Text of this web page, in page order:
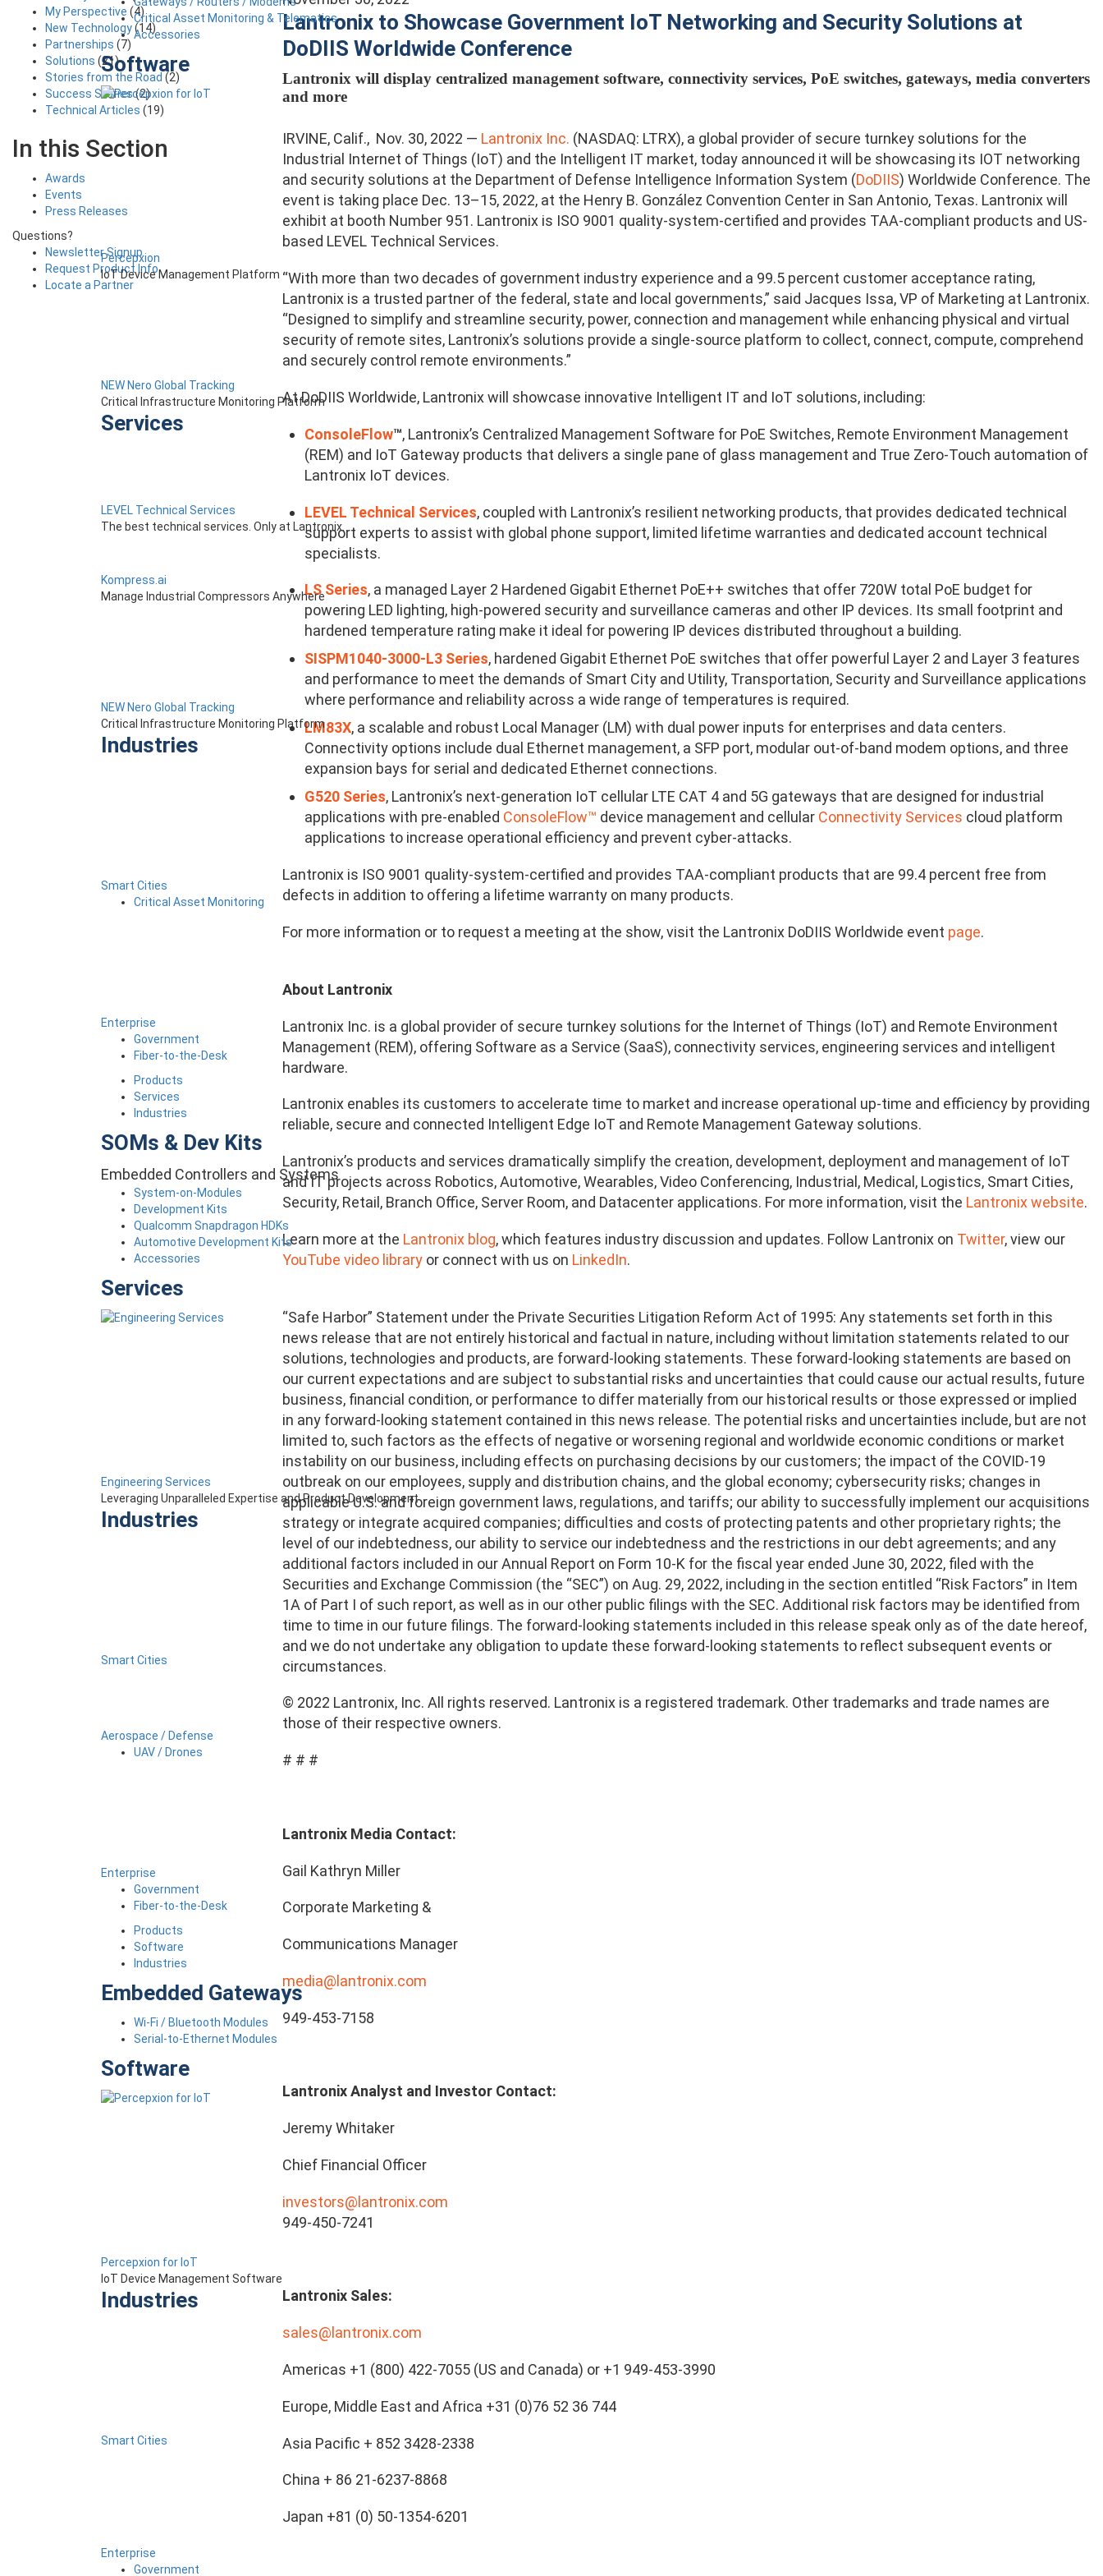
Critical Asset Monitoring & Telematics
Accessories
Software
Percepxion
IoT Device Management Platform
NEW Nero Global Tracking
Critical Infrastructure Monitoring Platform
Services
LEVEL Technical Services
The best technical services. Only at Lantronix.
Kompress.ai
Manage Industrial Compressors Anywhere
NEW Nero Global Tracking
Critical Infrastructure Monitoring Platform
Industries
Smart Cities
Critical Asset Monitoring
Enterprise
Government
Fiber-to-the-Desk
Products
Services
Industries
SOMs & Dev Kits
Embedded Controllers and Systems
System-on-Modules
Development Kits
Qualcomm Snapdragon HDKs
Automotive Development Kits
Accessories
Services
Engineering Services
Leveraging Unparalleled Expertise and Product Development
Industries
Smart Cities
Aerospace / Defense
UAV / Drones
Enterprise
Government
Fiber-to-the-Desk
Products
Software
Industries
Embedded Gateways
Wi-Fi / Bluetooth Modules
Serial-to-Ethernet Modules
Software
Percepxion for IoT
IoT Device Management Software
Industries
Smart Cities
Enterprise
Government
Lantronix to Showcase Government IoT Networking and Security Solutions at
DoDIIS Worldwide Conference
Lantronix will display centralized management software, connectivity services, PoE switches, gateways, media converters
and more
IRVINE, Calif., Nov. 30, 2022 — Lantronix Inc. (NASDAQ: LTRX), a global provider of secure turnkey solutions for the
Industrial Internet of Things (IoT) and the Intelligent IT market, today announced it will be showcasing its IOT networking
and security solutions at the Department of Defense Intelligence Information System (DoDIIS) Worldwide Conference. The
event is taking place Dec. 13–15, 2022, at the Henry B. González Convention Center in San Antonio, Texas. Lantronix will
exhibit at booth Number 951. Lantronix is ISO 9001 quality-system-certified and provides TAA-compliant products and US-
based LEVEL Technical Services.
“With more than two decades of government industry experience and a 99.5 percent customer acceptance rating,
Lantronix is a trusted partner of the federal, state and local governments,” said Jacques Issa, VP of Marketing at Lantronix.
“Designed to simplify and streamline security, power, connection and management while enhancing physical and virtual
security of remote sites, Lantronix’s solutions provide a single-source platform to collect, connect, compute, comprehend
and securely control remote environments.”
At DoDIIS Worldwide, Lantronix will showcase innovative Intelligent IT and IoT solutions, including:
ConsoleFlow™, Lantronix’s Centralized Management Software for PoE Switches, Remote Environment Management
(REM) and IoT Gateway products that delivers a single pane of glass management and True Zero-Touch automation of
Lantronix IoT devices.
LEVEL Technical Services, coupled with Lantronix’s resilient networking products, that provides dedicated technical
support experts to assist with global phone support, limited lifetime warranties and dedicated account technical
specialists.
LS Series, a managed Layer 2 Hardened Gigabit Ethernet PoE++ switches that offer 720W total PoE budget for
powering LED lighting, high-powered security and surveillance cameras and other IP devices. Its small footprint and
hardened temperature rating make it ideal for powering IP devices distributed throughout a building.
SISPM1040-3000-L3 Series, hardened Gigabit Ethernet PoE switches that offer powerful Layer 2 and Layer 3 features
and performance to meet the demands of Smart City and Utility, Transportation, Security and Surveillance applications
where performance and reliability across a wide range of temperatures is required.
LM83X, a scalable and robust Local Manager (LM) with dual power inputs for enterprises and data centers.
Connectivity options include dual Ethernet management, a SFP port, modular out-of-band modem options, and three
expansion bays for serial and dedicated Ethernet connections.
G520 Series, Lantronix’s next-generation IoT cellular LTE CAT 4 and 5G gateways that are designed for industrial
applications with pre-enabled ConsoleFlow™ device management and cellular Connectivity Services cloud platform
applications to increase operational efficiency and prevent cyber-attacks.
Lantronix is ISO 9001 quality-system-certified and provides TAA-compliant products that are 99.4 percent free from
defects in addition to offering a lifetime warranty on many products.
For more information or to request a meeting at the show, visit the Lantronix DoDIIS Worldwide event page.
About Lantronix
Lantronix Inc. is a global provider of secure turnkey solutions for the Internet of Things (IoT) and Remote Environment
Management (REM), offering Software as a Service (SaaS), connectivity services, engineering services and intelligent
hardware.
Lantronix enables its customers to accelerate time to market and increase operational up-time and efficiency by providing
reliable, secure and connected Intelligent Edge IoT and Remote Management Gateway solutions.
Lantronix’s products and services dramatically simplify the creation, development, deployment and management of IoT
and IT projects across Robotics, Automotive, Wearables, Video Conferencing, Industrial, Medical, Logistics, Smart Cities,
Security, Retail, Branch Office, Server Room, and Datacenter applications. For more information, visit the Lantronix website.
Learn more at the Lantronix blog, which features industry discussion and updates. Follow Lantronix on Twitter, view our
YouTube video libraryor connect with us on LinkedIn.
“Safe Harbor” Statement under the Private Securities Litigation Reform Act of 1995: Any statements set forth in this
news release that are not entirely historical and factual in nature, including without limitation statements related to our
solutions, technologies and products, are forward-looking statements. These forward-looking statements are based on
our current expectations and are subject to substantial risks and uncertainties that could cause our actual results, future
business, financial condition, or performance to differ materially from our historical results or those expressed or implied
in any forward-looking statement contained in this news release. The potential risks and uncertainties include, but are not
limited to, such factors as the effects of negative or worsening regional and worldwide economic conditions or market
instability on our business, including effects on purchasing decisions by our customers; the impact of the COVID-19
outbreak on our employees, supply and distribution chains, and the global economy; cybersecurity risks; changes in
applicable U.S. and foreign government laws, regulations, and tariffs; our ability to successfully implement our acquisitions
strategy or integrate acquired companies; difficulties and costs of protecting patents and other proprietary rights; the
level of our indebtedness, our ability to service our indebtedness and the restrictions in our debt agreements; and any
additional factors included in our Annual Report on Form 10-K for the fiscal year ended June 30, 2022, filed with the
Securities and Exchange Commission (the “SEC”) on Aug. 29, 2022, including in the section entitled “Risk Factors” in Item
1A of Part I of such report, as well as in our other public filings with the SEC. Additional risk factors may be identified from
time to time in our future filings. The forward-looking statements included in this release speak only as of the date hereof,
and we do not undertake any obligation to update these forward-looking statements to reflect subsequent events or
circumstances.
© 2022 Lantronix, Inc. All rights reserved. Lantronix is a registered trademark. Other trademarks and trade names are
those of their respective owners.
# # #
Lantronix Media Contact:
Gail Kathryn Miller
Corporate Marketing &
Communications Manager
media@lantronix.com
949-453-7158
Lantronix Analyst and Investor Contact:
Jeremy Whitaker
Chief Financial Officer
investors@lantronix.com
949-450-7241
Lantronix Sales:
sales@lantronix.com
Americas +1 (800) 422-7055 (US and Canada) or +1 949-453-3990
Europe, Middle East and Africa +31 (0)76 52 36 744
Asia Pacific + 852 3428-2338
China + 86 21-6237-8868
Japan +81 (0) 50-1354-6201
My Perspective (4)
New Technology(14)
Partnerships (7)
Solutions (21)
Stories from the Road (2)
Success Stories(2)
Technical Articles (19)
In this Section
Awards
Events
Press Releases
Questions?
Newsletter Signup
Request Product Info
Locate a Partner